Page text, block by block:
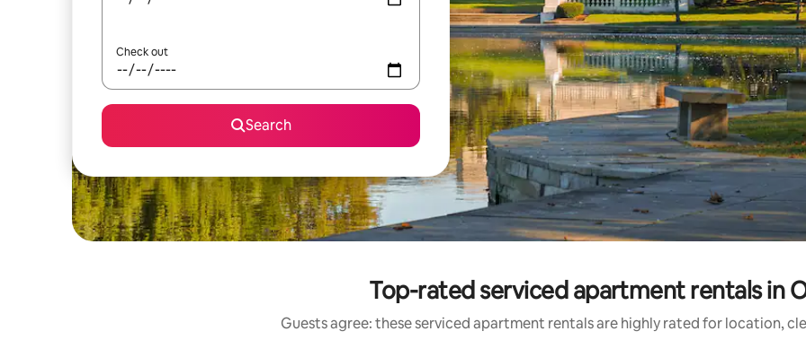
Check out
Search
Top-rated serviced apartment rentals in
Guests agree: these serviced apartment rentals are highly rated for location,